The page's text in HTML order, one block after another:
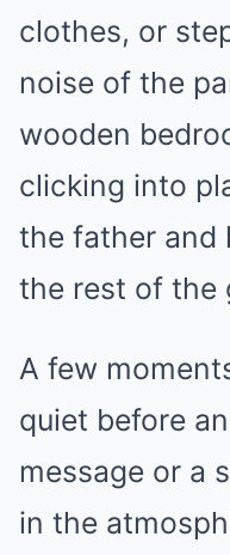
clothes, or
noise of the
wooden
clicking into
the father and
the rest of the
A few
quiet before
message or a
in the